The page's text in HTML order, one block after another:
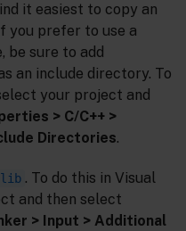
it easiest to copy an
you prefer to use a
be sure to add
an include directory. To
your project and
> C/C++ >
Directories.
. To do this in Visual
and then select
> Input > Additional